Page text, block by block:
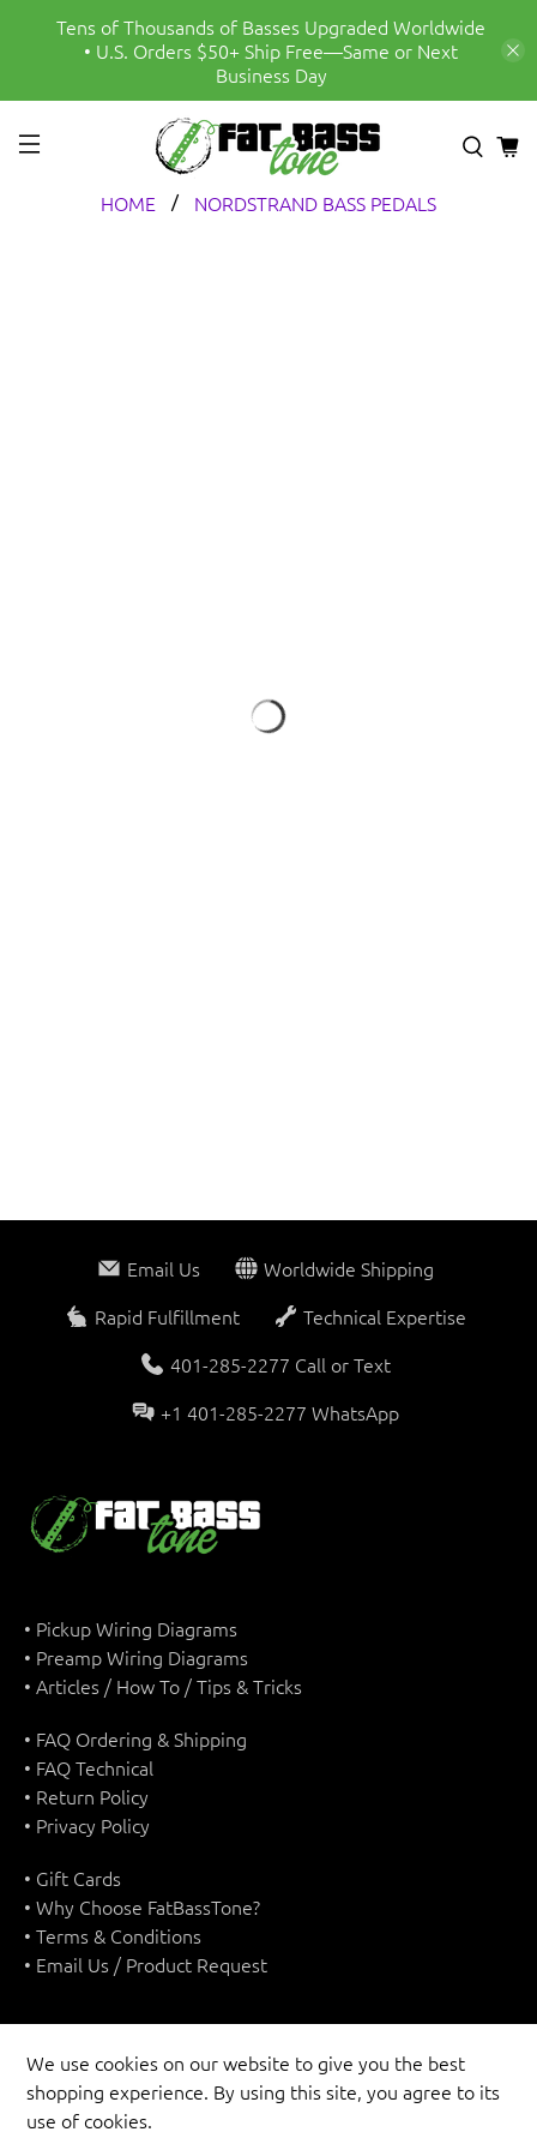
Tens of Thousands of Basses Upgraded Worldwide
• U.S. Orders $50+ Ship Free—Same or Next
Business Day
HOME NORDSTRAND BASS PEDALS
Email Us
Worldwide Shipping
Rapid Fulfillment
Technical Expertise
401-285-2277 Call or Text
+1 401-285-2277 WhatsApp
• Pickup Wiring Diagrams
• Preamp Wiring Diagrams
• Articles / How To / Tips & Tricks
• FAQ Ordering & Shipping
• FAQ Technical
• Return Policy
• Privacy Policy
• Gift Cards
• Why Choose FatBassTone?
• Terms & Conditions
• Email Us / Product Request
UNITED STATES (USD $)
We use cookies on our website to give you the best
shopping experience. By using this site, you agree to its
use of cookies.